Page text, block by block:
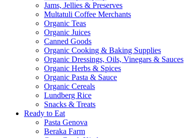
Jams, Jellies & Preserves
Multatuli Coffee Merchants
Organic Teas
Organic Juices
Canned Goods
Organic Cooking & Baking Supplies
Organic Dressings, Oils, Vinegars & Sauces
Organic Herbs & Spices
Organic Pasta & Sauce
Organic Cereals
Lundberg Rice
Snacks & Treats
Ready to Eat
Pasta Genova
Beraka Farm